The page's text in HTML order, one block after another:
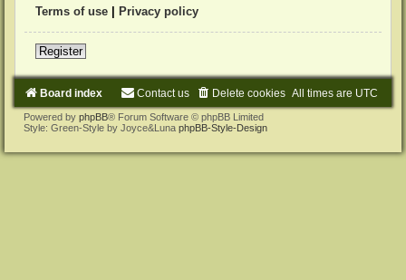
Terms of use Privacy policy
Register
Board index All times are UTC
Delete cookies
Contact us
Powered by phpBB® Forum Software © phpBB Limited
Style: Green-Style by Joyce&Luna phpBB-Style-Design